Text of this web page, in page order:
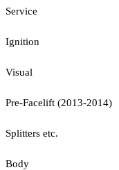
Service
Ignition
Visual
Pre-Facelift (2013-2014)
Splitters etc.
Body